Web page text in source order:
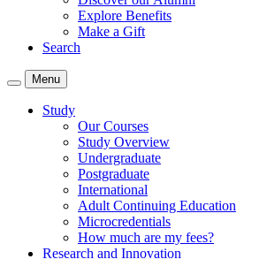
Explore Benefits
Make a Gift
Search
Menu
Study
Our Courses
Study Overview
Undergraduate
Postgraduate
International
Adult Continuing Education
Microcredentials
How much are my fees?
Research and Innovation